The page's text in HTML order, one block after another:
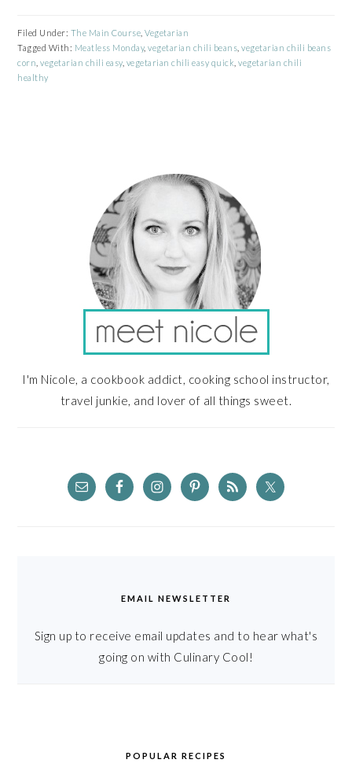
Filed Under: The Main Course ,Vegetarian
Tagged With: Meatless Monday,vegetarian chili beans ,vegetarian chili beans
corn ,vegetarian chili easy, vegetarian chili easy quick ,vegetarian chili
healthy
I'm Nicole, a cookbook addict, cooking school instructor,
travel junkie, and lover of all things sweet.
EMAIL NEWSLETTER
Sign up to receive email updates and to hear what's
going on with Culinary Cool!
POPULAR RECIPES